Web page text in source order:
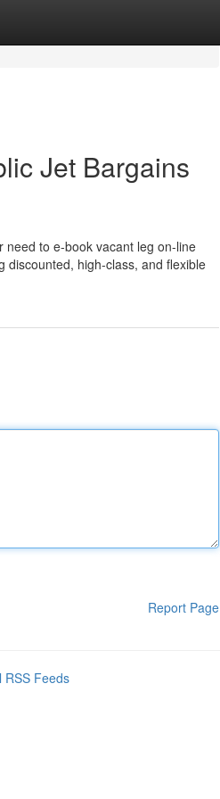
Jet Bargains
need to e-book vacant leg on-line
discounted, high-class, and flexible
Report Page
RSS Feeds